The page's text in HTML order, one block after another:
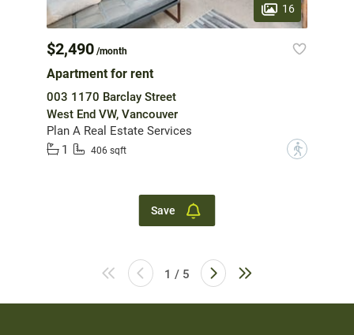
16
$2,490 /month
Apartment for rent
003 1170 Barclay Street
West End VW, Vancouver
Plan A Real Estate Services
1
406 sqft ?
Save
1 / 5